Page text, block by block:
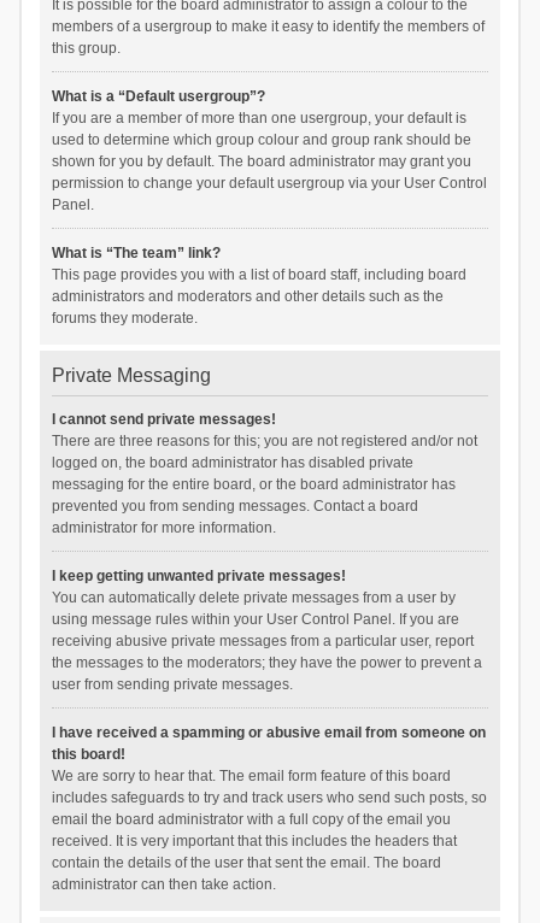
It is possible for the board administrator to assign a colour to the
members of a usergroup to make it easy to identify the members of
this group.
What is a “Default usergroup”?
If you are a member of more than one usergroup, your default is
used to determine which group colour and group rank should be
shown for you by default. The board administrator may grant you
permission to change your default usergroup via your User Control
Panel.
What is “The team” link?
This page provides you with a list of board staff, including board
administrators and moderators and other details such as the
forums they moderate.
Private Messaging
I cannot send private messages!
There are three reasons for this; you are not registered and/or not
logged on, the board administrator has disabled private
messaging for the entire board, or the board administrator has
prevented you from sending messages. Contact a board
administrator for more information.
I keep getting unwanted private messages!
You can automatically delete private messages from a user by
using message rules within your User Control Panel. If you are
receiving abusive private messages from a particular user, report
the messages to the moderators; they have the power to prevent a
user from sending private messages.
I have received a spamming or abusive email from someone on
this board!
We are sorry to hear that. The email form feature of this board
includes safeguards to try and track users who send such posts, so
email the board administrator with a full copy of the email you
received. It is very important that this includes the headers that
contain the details of the user that sent the email. The board
administrator can then take action.